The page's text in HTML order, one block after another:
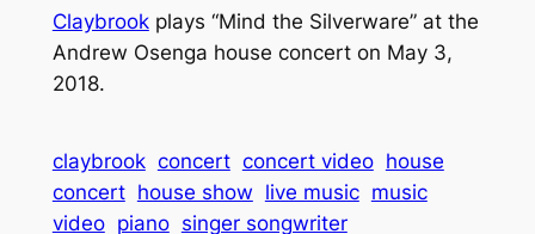
Claybrookplays “Mind the Silverware” at the
Andrew Osenga house concert on May 3,
2018.
claybrook concert concert video house
concert house show live music music
video piano singer songwriter